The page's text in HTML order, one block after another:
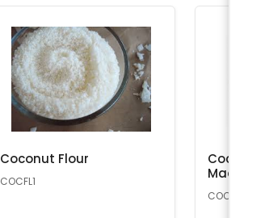
Coconut Flour
COCFL1
Coconut